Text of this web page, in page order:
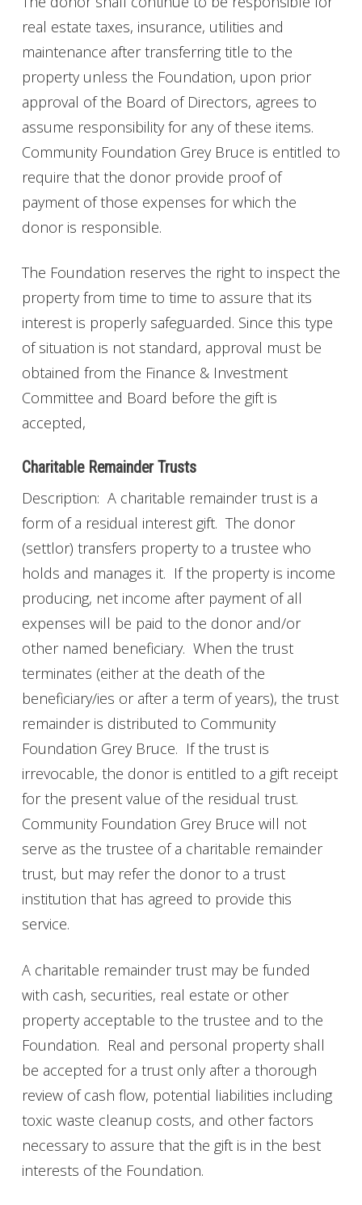
real estate taxes, insurance, utilities and
maintenance after transferring title to the
property unless the Foundation, upon prior
approval of the Board of Directors, agrees to
assume responsibility for any of these items.
Community Foundation Grey Bruce is entitled to
require that the donor provide proof of
payment of those expenses for which the
donor is responsible.
The Foundation reserves the right to inspect the
property from time to time to assure that its
interest is properly safeguarded. Since this type
of situation is not standard, approval must be
obtained from the Finance & Investment
Committee and Board before the gift is
accepted,
Charitable Remainder Trusts
Description: A charitable remainder trust is a
form of a residual interest gift. The donor
(settlor) transfers property to a trustee who
holds and manages it. If the property is income
producing, net income after payment of all
expenses will be paid to the donor and/or
other named beneficiary. When the trust
terminates (either at the death of the
beneficiary/ies or after a term of years), the trust
remainder is distributed to Community
Foundation Grey Bruce. If the trust is
irrevocable, the donor is entitled to a gift receipt
for the present value of the residual trust.
Community Foundation Grey Bruce will not
serve as the trustee of a charitable remainder
trust, but may refer the donor to a trust
institution that has agreed to provide this
service.
A charitable remainder trust may be funded
with cash, securities, real estate or other
property acceptable to the trustee and to the
Foundation. Real and personal property shall
be accepted for a trust only after a thorough
review of cash flow, potential liabilities including
toxic waste cleanup costs, and other factors
necessary to assure that the gift is in the best
interests of the Foundation.